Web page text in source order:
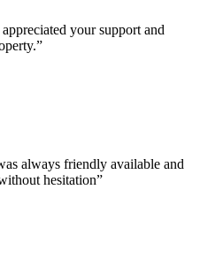
your support and
always friendly available and
hesitation”